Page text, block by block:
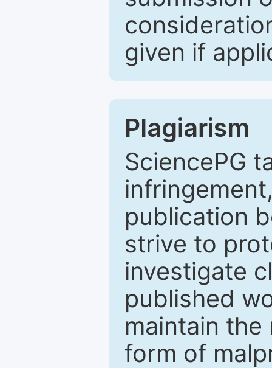
given if
Plagiarism
SciencePG
publication
strive to
investigate
published
maintain
form of